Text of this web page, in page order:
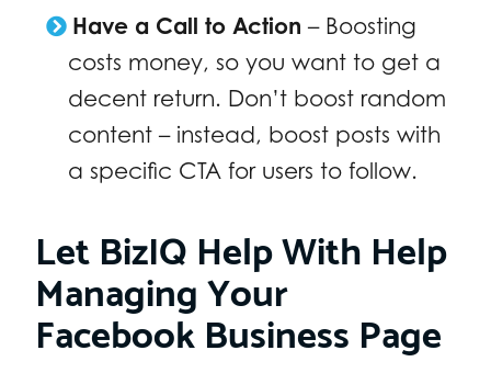
Have a Call to Action – Boosting
costs money, so you want to get a
decent return. Don’t boost random
content – instead, boost posts with
a specific CTA for users to follow.
Let BizIQ Help With Help
Managing Your
Facebook Business Page